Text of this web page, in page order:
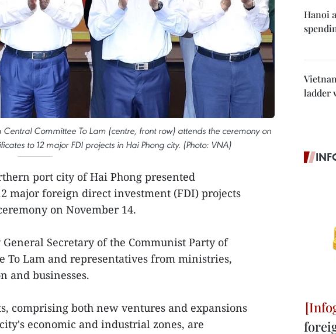
Committee To Lam (centre, front row) attends the ceremony on
to 12 major FDI projects in Hai Phong city. (Photo: VNA)
port city of Hai Phong presented
major foreign direct investment (FDI) projects
on November 14.
Secretary of the Communist Party of
To Lam and representatives from ministries,
and businesses.
comprising both new ventures and expansions
economic and industrial zones, are
Hanoi
ladder